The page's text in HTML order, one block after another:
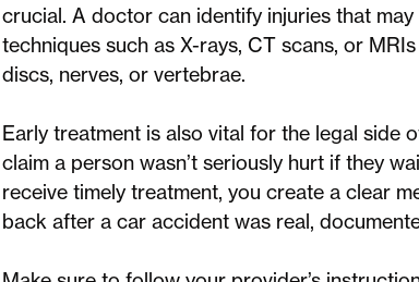
crucial. A doctor can identify injuries that
techniques such as X-rays, CT scans, or
discs, nerves, or vertebrae.
Early treatment is also vital for the legal side
claim a person wasn’t seriously hurt if they
receive timely treatment, you create a clear
back after a car accident was real,